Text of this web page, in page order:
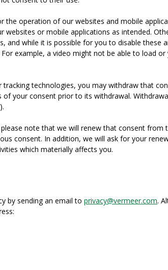
the operation of our websites and mobile
or mobile applications as intended.
while it is possible for you to disable these
example, a video might not be able to load
technologies, you may withdraw that
your consent prior to its withdrawal.
note that we will renew that consent from
consent. In addition, we will ask for your
which materially affects you.
by sending an email toprivacy@vermeer.com.